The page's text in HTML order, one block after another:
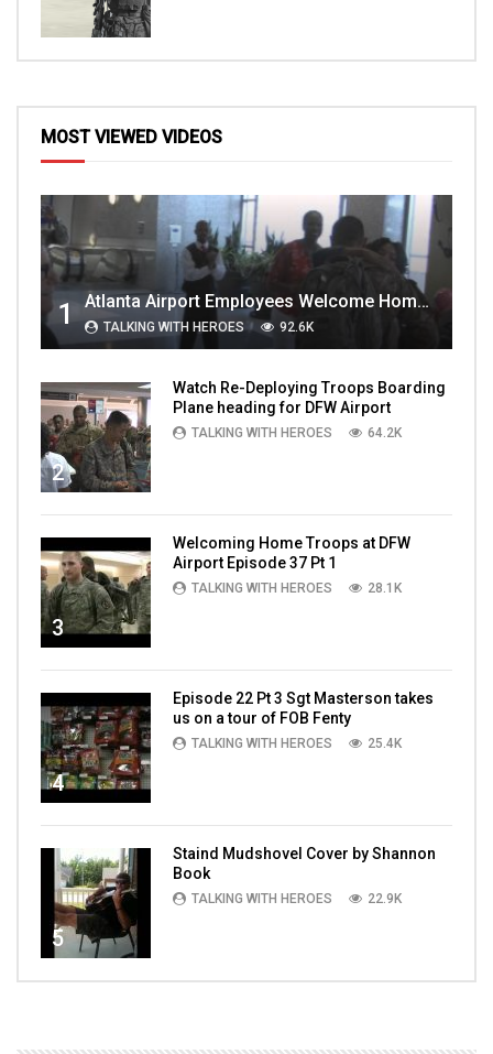
MOST VIEWED VIDEOS
1 Atlanta Airport Employees Welcome Home Troops Part 1
TALKING WITH HEROES 92.6K
2
Watch Re-Deploying Troops Boarding
Plane heading for DFW Airport
TALKING WITH HEROES 64.2K
3
Welcoming Home Troops at DFW
Airport Episode 37 Pt 1
TALKING WITH HEROES 28.1K
4
Episode 22 Pt 3 Sgt Masterson takes
us on a tour of FOB Fenty
TALKING WITH HEROES 25.4K
5
Staind Mudshovel Cover by Shannon
Book
TALKING WITH HEROES 22.9K